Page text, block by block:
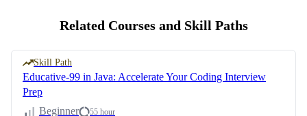
Related Courses and Skill Paths
Skill Path
Educative-99 in Java: Accelerate Your Coding Interview
Prep
Beginner
55 hour